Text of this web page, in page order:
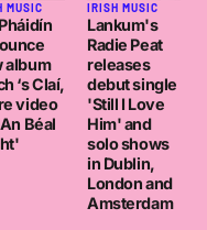
MUSIC
album
‘s Claí,
video
Béal
IRISH MUSIC
Lankum's
Radie Peat
releases
debut single
'Still I Love
Him' and
solo shows
in Dublin,
London and
Amsterdam